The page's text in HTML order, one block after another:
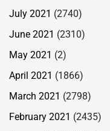
July 2021 (2740)
June 2021 (2310)
May 2021 (2)
April 2021 (1866)
March 2021 (2798)
February 2021 (2435)